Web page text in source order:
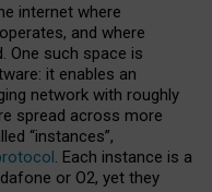
internet where
and where
One such space is
it enables an
network with roughly
spread across more
“instances”,
. Each instance is a
or O2, yet they